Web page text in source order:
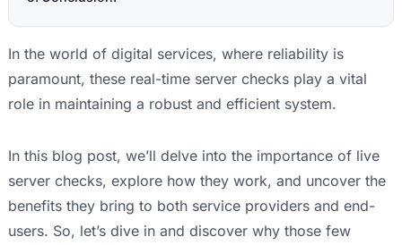
In the world of digital services, where reliability is
paramount, these real-time server checks play a vital
role in maintaining a robust and efficient system.
In this blog post, we’ll delve into the importance of live
server checks, explore how they work, and uncover the
benefits they bring to both service providers and end-
users. So, let’s dive in and discover why those few